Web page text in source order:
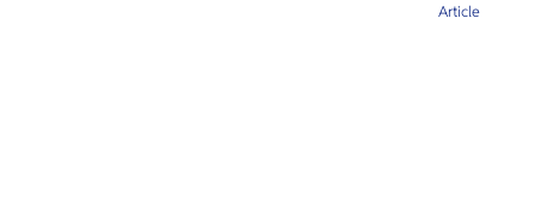
Article